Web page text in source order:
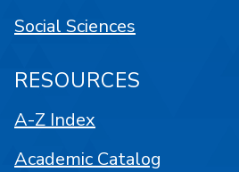
Social Sciences
RESOURCES
A-Z Index
Academic Catalog